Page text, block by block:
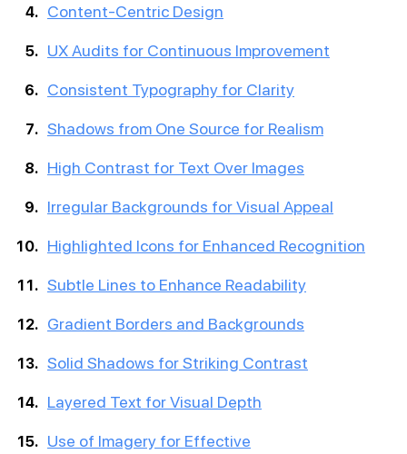
Content-Centric Design
UX Audits for Continuous Improvement
Consistent Typography for Clarity
Shadows from One Source for Realism
High Contrast for Text Over Images
Irregular Backgrounds for Visual Appeal
Highlighted Icons for Enhanced Recognition
Subtle Lines to Enhance Readability
Gradient Borders and Backgrounds
Solid Shadows for Striking Contrast
Layered Text for Visual Depth
Use of Imagery for Effective